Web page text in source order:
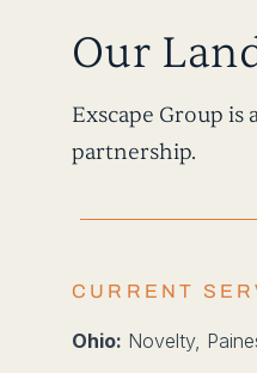
Our
Exscape Group
partnership.
CURRENT
Ohio: Novelty,